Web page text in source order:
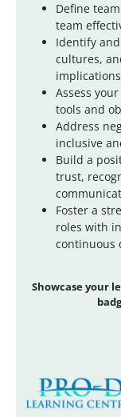
Define
team
Identify
cultures,
implications
Assess
tools and
Address
inclusive
Build a
trust,
Foster a
roles with
continuous
Showcaseyour